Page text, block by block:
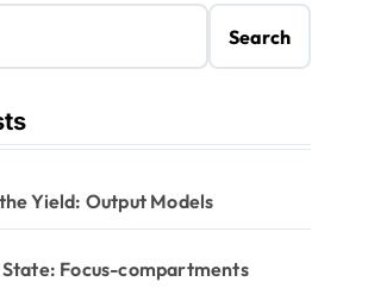
Search
Yield: Output Models
Focus-compartments